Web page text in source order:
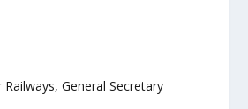
Railways, General Secretary